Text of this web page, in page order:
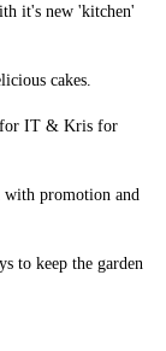
it's new 'kitchen'
cakes.
for IT & Kris for
with promotion and
to keep the garden